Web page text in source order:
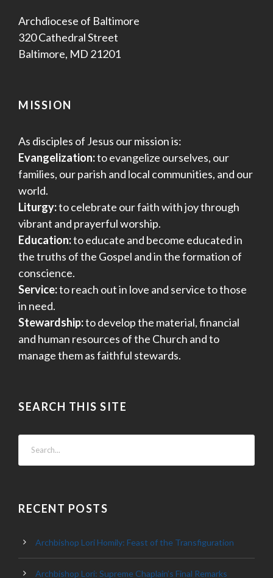
Archdiocese of Baltimore
320 Cathedral Street
Baltimore, MD 21201
MISSION
As disciples of Jesus our mission is:
Evangelization:to evangelize ourselves, our
families, our parish and local communities, and our
world.
Liturgy:to celebrate our faith with joy through
vibrant and prayerful worship.
Education:to educate and become educated in
the truths of the Gospel and in the formation of
conscience.
Service:to reach out in love and service to those
in need.
Stewardship:to develop the material, financial
and human resources of the Church and to
manage them as faithful stewards.
SEARCH THIS SITE
RECENT POSTS
Archbishop Lori Homily: Feast of the Transfiguration
Archbishop Lori: Supreme Chaplain’s Final Remarks